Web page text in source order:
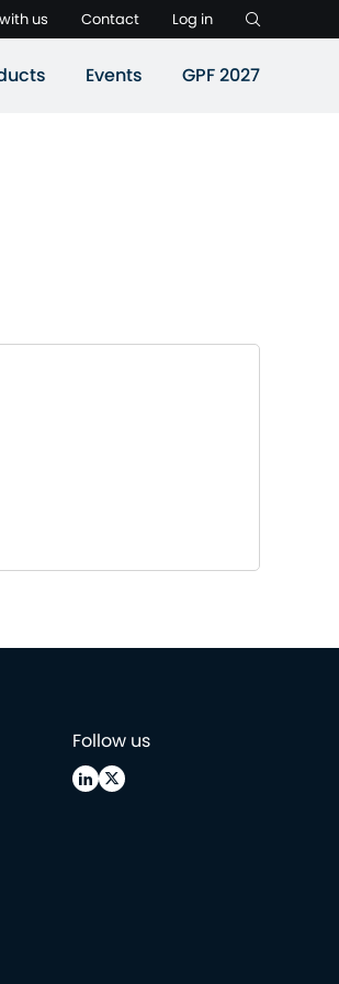
us Contact Log in
Events GPF 2027
Follow us